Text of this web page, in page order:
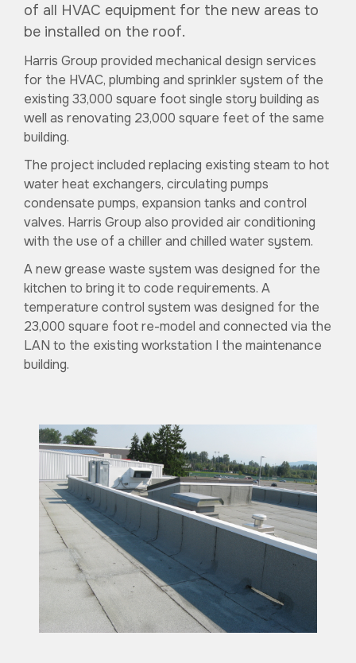
of all HVAC equipment for the new areas to
be installed on the roof.
Harris Group provided mechanical design services
for the HVAC, plumbing and sprinkler system of the
existing 33,000 square foot single story building as
well as renovating 23,000 square feet of the same
building.
The project included replacing existing steam to hot
water heat exchangers, circulating pumps
condensate pumps, expansion tanks and control
valves. Harris Group also provided air conditioning
with the use of a chiller and chilled water system.
A new grease waste system was designed for the
kitchen to bring it to code requirements. A
temperature control system was designed for the
23,000 square foot re-model and connected via the
LAN to the existing workstation I the maintenance
building.